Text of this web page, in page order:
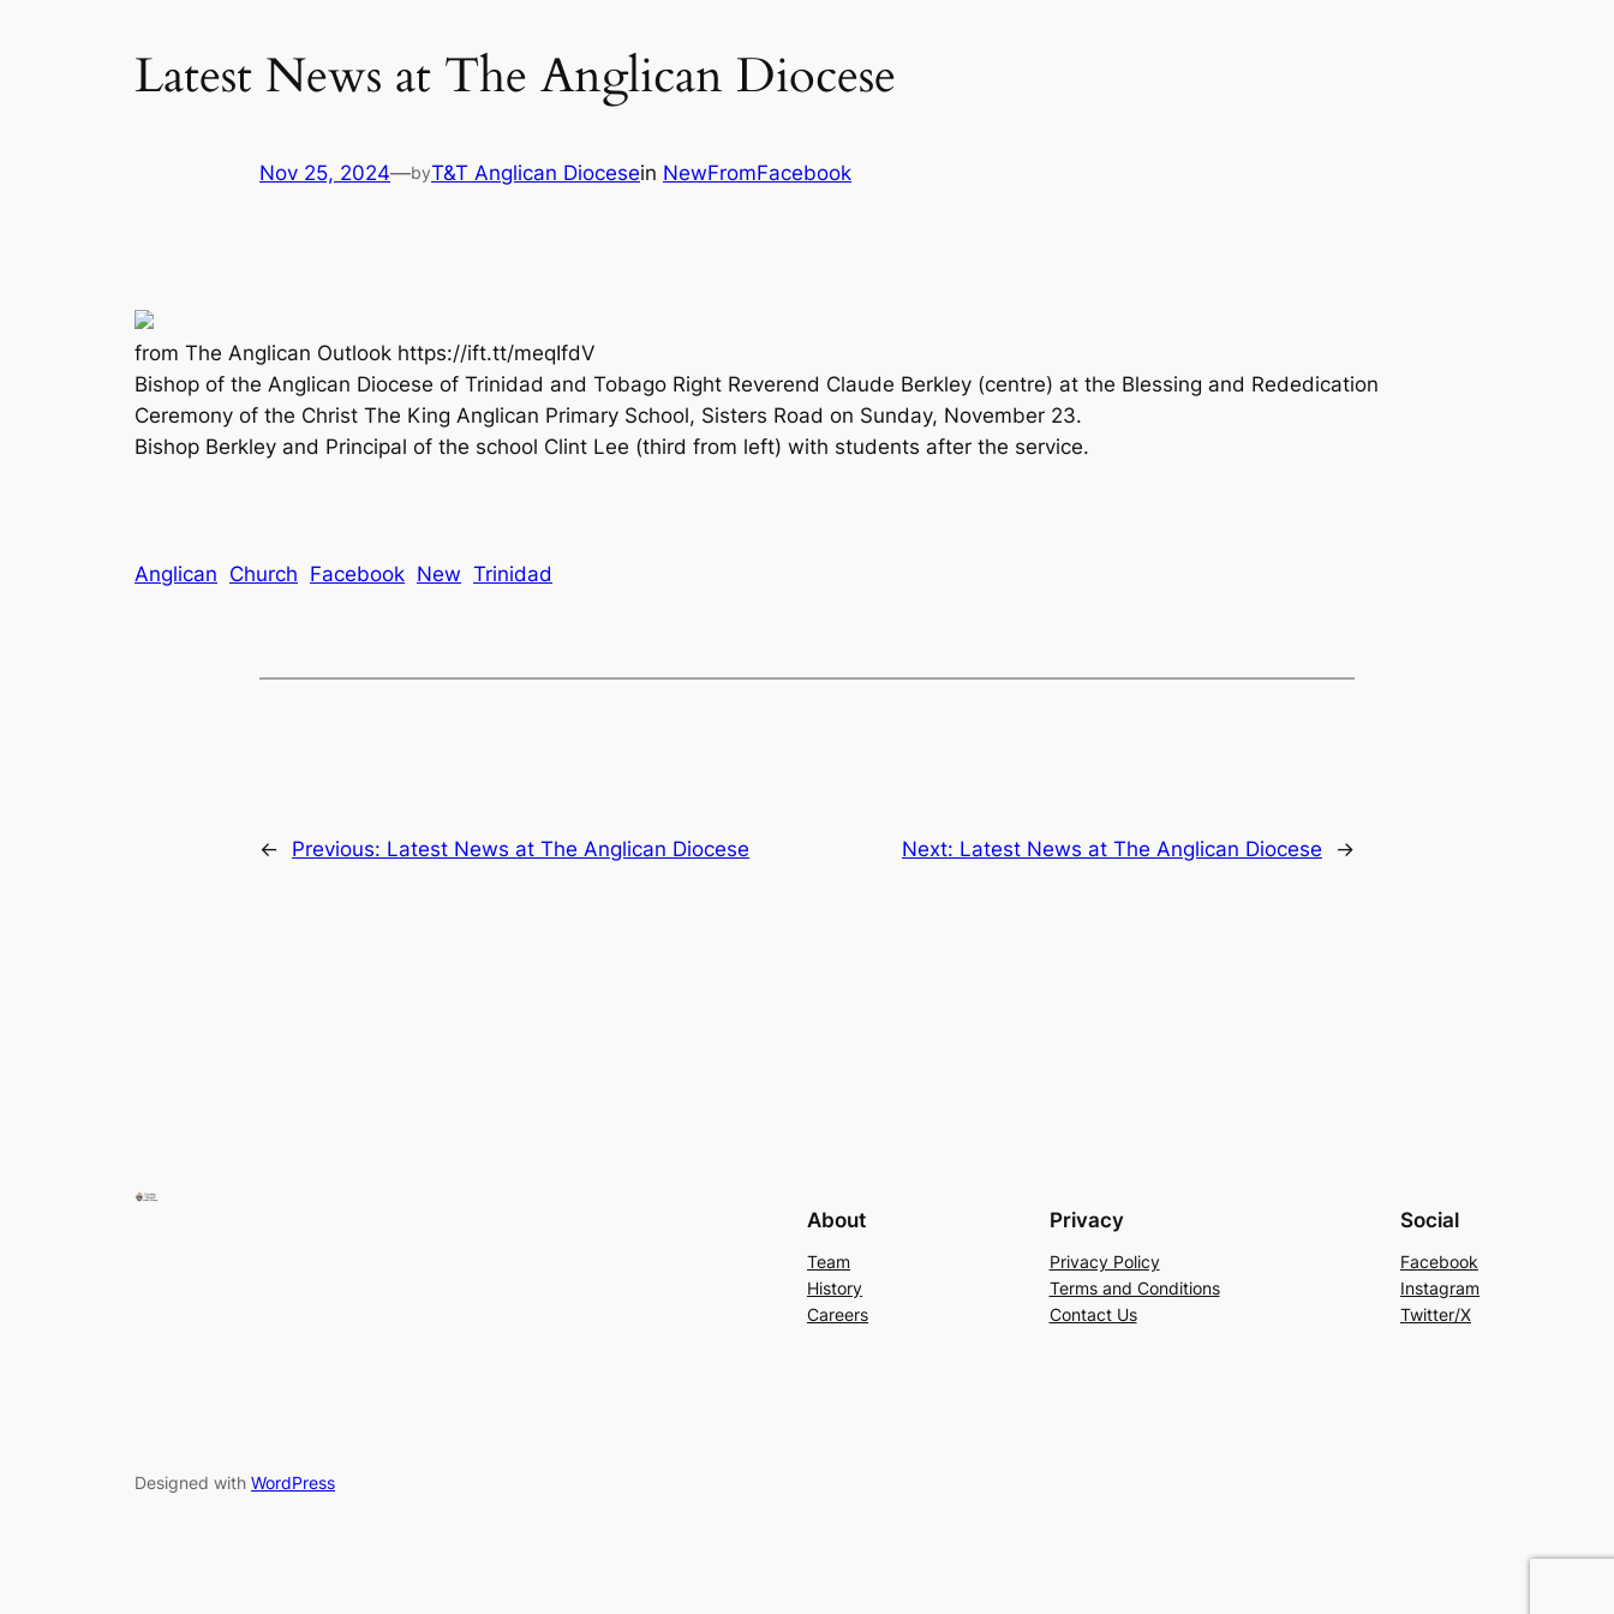
Latest News at The Anglican Diocese
Nov 25, 2024—byT&T Anglican Diocesein NewFromFacebook
from The Anglican Outlook https://ift.tt/meqIfdV
Bishop of the Anglican Diocese of Trinidad and Tobago Right Reverend Claude Berkley (centre) at the Blessing and Rededication
Ceremony of the Christ The King Anglican Primary School, Sisters Road on Sunday, November 23.
Bishop Berkley and Principal of the school Clint Lee (third from left) with students after the service.
Anglican Church Facebook New Trinidad
← Previous: Latest News at The Anglican Diocese Next: Latest News at The Anglican Diocese →
About
Team
History
Careers
Privacy
Privacy Policy
Terms and Conditions
Contact Us
Social
Facebook
Instagram
Twitter/X
Designed with WordPress